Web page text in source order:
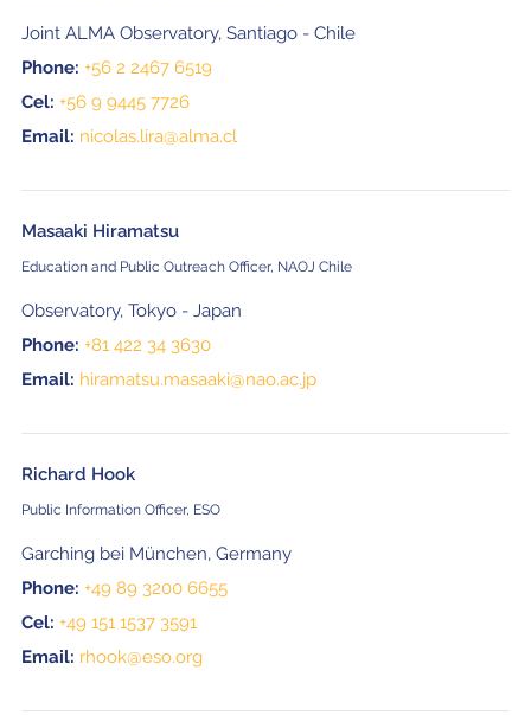
Joint ALMA Observatory, Santiago - Chile
Phone: +56 2 2467 6519
Cel: +56 9 9445 7726
Email: nicolas.lira@alma.cl
Masaaki Hiramatsu
Education and Public Outreach Officer, NAOJ Chile
Observatory, Tokyo - Japan
Phone: +81 422 34 3630
Email: hiramatsu.masaaki@nao.ac.jp
Richard Hook
Public Information Officer, ESO
Garching bei München, Germany
Phone: +49 89 3200 6655
Cel: +49 151 1537 3591
Email: rhook@eso.org